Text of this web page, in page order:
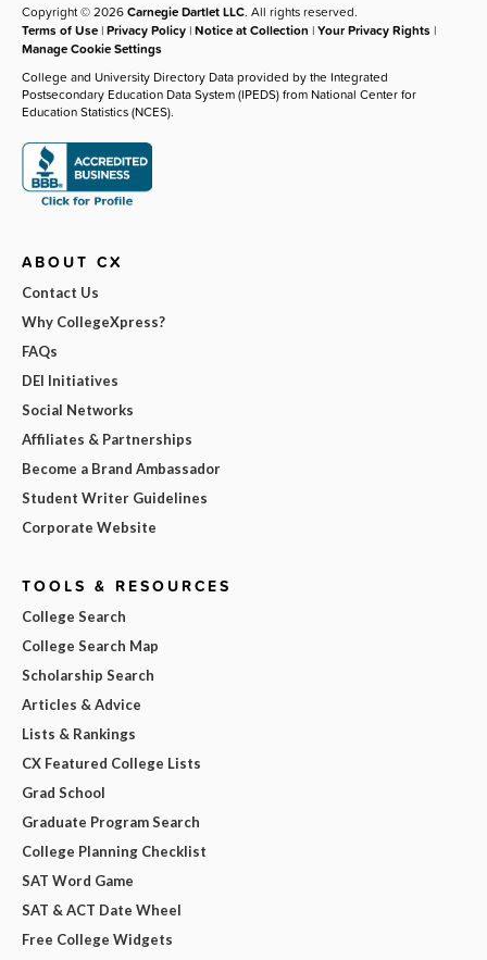
Copyright © 2026Carnegie Dartlet LLC. All rights reserved.
Terms of Use |Privacy Policy |Notice at Collection |Your Privacy Rights |
Manage Cookie Settings
College and University Directory Data provided by the Integrated
Postsecondary Education Data System (IPEDS) from National Center for
Education Statistics (NCES).
ABOUT CX
Contact Us
Why CollegeXpress?
FAQs
DEI Initiatives
Social Networks
Affiliates & Partnerships
Become a Brand Ambassador
Student Writer Guidelines
Corporate Website
TOOLS & RESOURCES
College Search
College Search Map
Scholarship Search
Articles & Advice
Lists & Rankings
CX Featured College Lists
Grad School
Graduate Program Search
College Planning Checklist
SAT Word Game
SAT & ACT Date Wheel
Free College Widgets